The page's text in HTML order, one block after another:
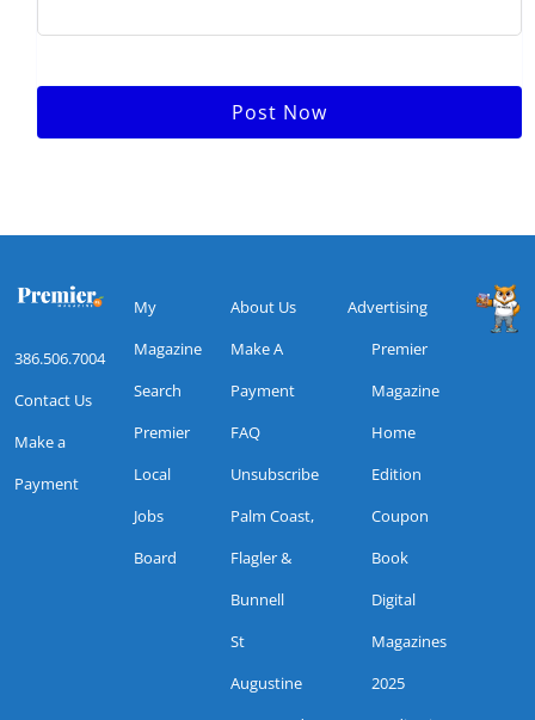
Post Now
386.506.7004
Contact Us
Make a
Payment
My
Magazine
Search
Premier
Local
Jobs
Board
About Us
Make A
Payment
FAQ
Unsubscribe
Palm Coast,
Flagler &
Bunnell
St
Augustine
Advertising
Premier
Magazine
Home
Edition
Coupon
Book
Digital
Magazines
2025